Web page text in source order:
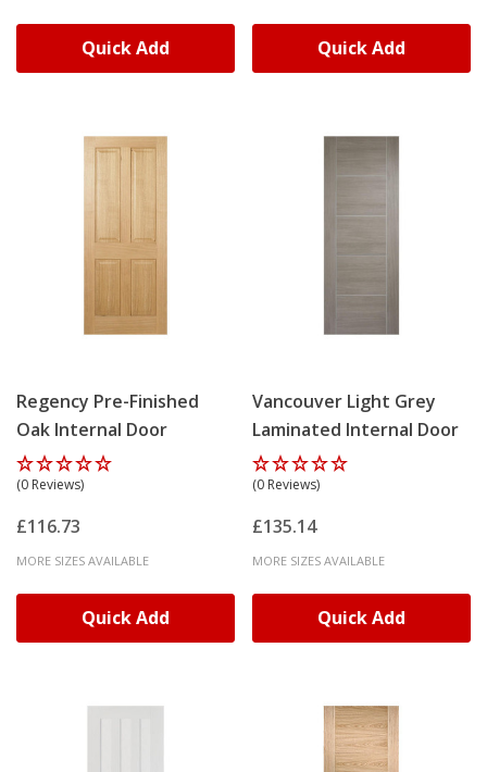
Quick Add Quick Add
Regency Pre-Finished
Oak Internal Door
(0 Reviews)
£116.73
MORE SIZES AVAILABLE
Quick Add
Vancouver Light Grey
Laminated Internal Door
(0 Reviews)
£135.14
MORE SIZES AVAILABLE
Quick Add